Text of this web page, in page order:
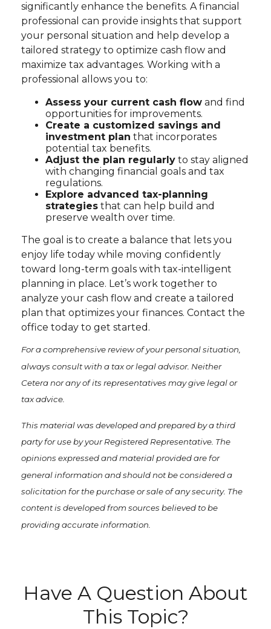
significantly enhance the benefits. A financial
professional can provide insights that support
your personal situation and help develop a
tailored strategy to optimize cash flow and
maximize tax advantages. Working with a
professional allows you to:
Assess your current cash flow and find
opportunities for improvements.
Create a customized savings and
investment plan that incorporates
potential tax benefits.
Adjust the plan regularly to stay aligned
with changing financial goals and tax
regulations.
Explore advanced tax-planning
strategies that can help build and
preserve wealth over time.
The goal is to create a balance that lets you
enjoy life today while moving confidently
toward long-term goals with tax-intelligent
planning in place. Let’s work together to
analyze your cash flow and create a tailored
plan that optimizes your finances. Contact the
office today to get started.
For a comprehensive review of your personal situation,
always consult with a tax or legal advisor. Neither
Cetera nor any of its representatives may give legal or
tax advice.
This material was developed and prepared by a third
party for use by your Registered Representative. The
opinions expressed and material provided are for
general information and should not be considered a
solicitation for the purchase or sale of any security. The
content is developed from sources believed to be
providing accurate information.
Have A Question About
This Topic?